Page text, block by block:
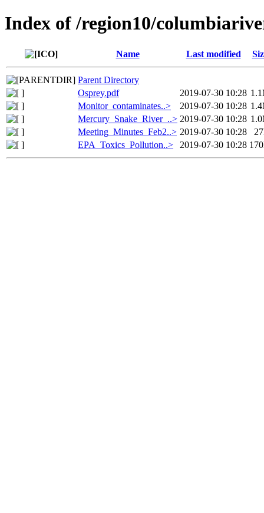
Index of /region10/
Name Last modified
Parent Directory
Osprey.pdf
2019-07-30 10:28
Monitor_contaminates..>
2019-07-30 10:28
Mercury_Snake_River_..> 2019-07-30 10:28
Meeting_Minutes_Feb2..> 2019-07-30 10:28
EPA_Toxics_Pollution..>
2019-07-30 10:28